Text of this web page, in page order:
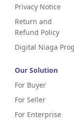
Privacy Notice
Return and
Refund Policy
Digital Niaga
Our Solution
For Buyer
For Seller
For Enterprise